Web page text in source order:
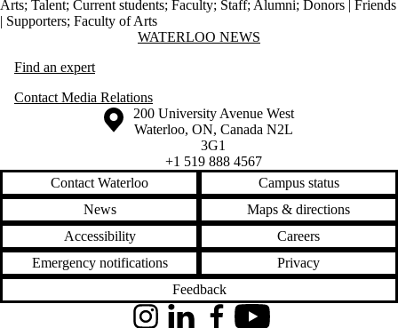
Arts; Talent; Current students; Faculty; Staff; Alumni; Donors | Friends
| Supporters; Faculty of Arts
Information about Waterloo NewsWATERLOO NEWS
Find an expert
Contact Media Relations
Information about the University of Waterloo
Campus map
200 University Avenue West
Waterloo, ON, Canada N2L
3G1
+1 519 888 4567
Contact Waterloo
Campus status
News
Maps & directions
Accessibility
Careers
Emergency notifications
Privacy
Feedback
InstagramLinkedInFacebookYouTube